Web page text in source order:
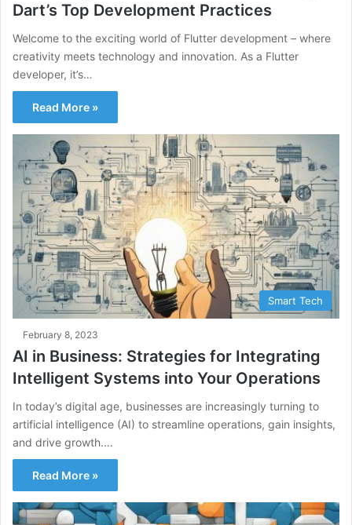
Dart’s Top Development Practices
Welcome to the exciting world of Flutter development – where
creativity meets technology and innovation. As a Flutter
developer, it’s…
Read More »
Smart Tech
February 8, 2023
AI in Business: Strategies for Integrating
Intelligent Systems into Your Operations
In today’s digital age, businesses are increasingly turning to
artificial intelligence (AI) to streamline operations, gain insights,
and drive growth.…
Read More »